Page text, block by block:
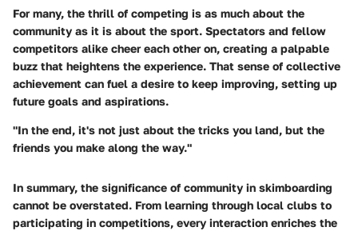
For many, the thrill of competing is as much about the
community as it is about the sport. Spectators and fellow
competitors alike cheer each other on, creating a palpable
buzz that heightens the experience. That sense of collective
achievement can fuel a desire to keep improving, setting up
future goals and aspirations.
"In the end, it's not just about the tricks you land, but the
friends you make along the way."
In summary, the significance of community in skimboarding
cannot be overstated. From learning through local clubs to
participating in competitions, every interaction enriches the